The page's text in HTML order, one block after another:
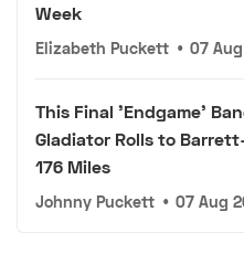
Week
Elizabeth Puckett • 07
This Final 'Endgame'
Gladiator Rolls to
176 Miles
Johnny Puckett • 07 Aug